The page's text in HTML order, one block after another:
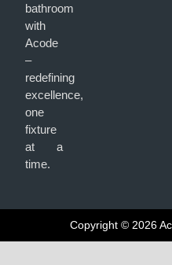
bathroom
with
Acode
–
redefining
excellence,
one
fixture
at a
time.
Copyright © 2026